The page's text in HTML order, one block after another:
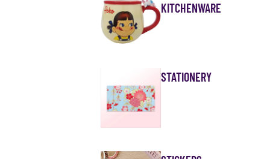
KITCHENWARE
STATIONERY